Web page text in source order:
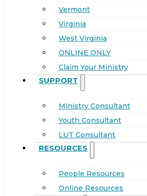
Vermont
Virginia
West Virginia
ONLINE ONLY
Claim Your Ministry
SUPPORT
Ministry Consultant
Youth Consultant
LUT Consultant
RESOURCES
People Resources
Online Resources